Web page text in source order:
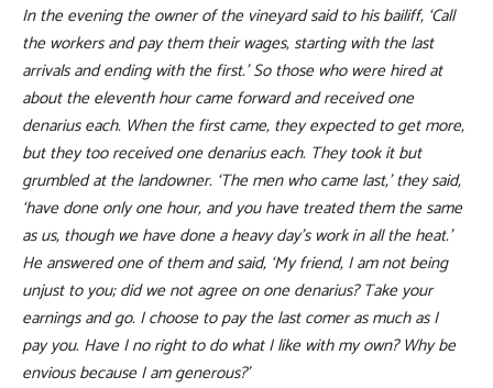
In the evening the owner of the vineyard said to his bailiff, ‘Call
the workers and pay them their wages, starting with the last
arrivals and ending with the first.’ So those who were hired at
about the eleventh hour came forward and received one
denarius each. When the first came, they expected to get more,
but they too received one denarius each. They took it but
grumbled at the landowner. ‘The men who came last,’ they said,
‘have done only one hour, and you have treated them the same
as us, though we have done a heavy day’s work in all the heat.’
He answered one of them and said, ‘My friend, I am not being
unjust to you; did we not agree on one denarius? Take your
earnings and go. I choose to pay the last comer as much as I
pay you. Have I no right to do what I like with my own? Why be
envious because I am generous?’